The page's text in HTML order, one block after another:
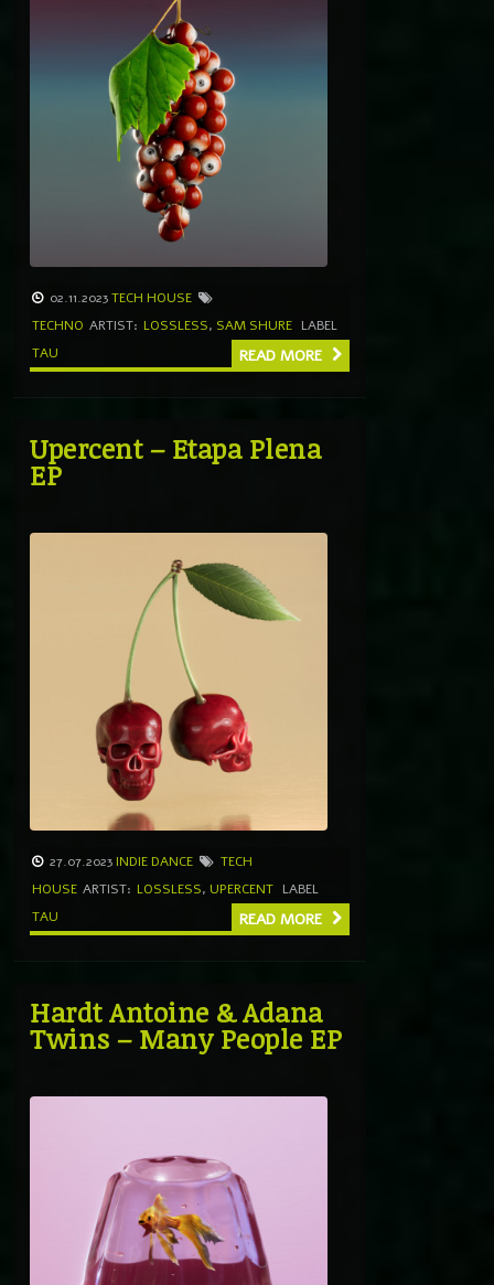
02.11.2023TECH HOUSE
TECHNO ARTIST: LOSSLESS, SAM SHURE LABEL
TAU
READ MORE
Upercent – Etapa Plena
EP
27.07.2023 INDIE DANCE
TECH
HOUSE ARTIST: LOSSLESS, UPERCENT LABEL
TAU
READ MORE
Hardt Antoine & Adana
Twins – Many People EP